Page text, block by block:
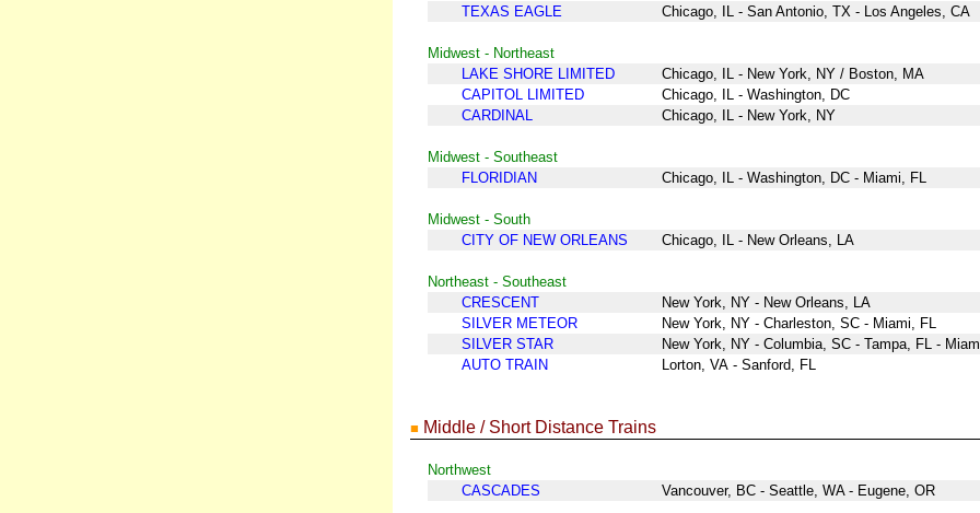
TEXAS EAGLE
Chicago, IL - San Antonio, TX - Los Angeles, CA
Midwest - Northeast
LAKE SHORE LIMITED
Chicago, IL - New York, NY / Boston, MA
CAPITOL LIMITED
Chicago, IL - Washington, DC
CARDINAL
Chicago, IL - New York, NY
Midwest - Southeast
FLORIDIAN
Chicago, IL - Washington, DC - Miami, FL
Midwest - South
CITY OF NEW ORLEANS
Chicago, IL - New Orleans, LA
Northeast - Southeast
CRESCENT
New York, NY - New Orleans, LA
SILVER METEOR
New York, NY - Charleston, SC - Miami, FL
SILVER STAR
New York, NY - Columbia, SC - Tampa, FL -
AUTO TRAIN
Lorton, VA - Sanford, FL
■ Middle / Short Distance Trains
Northwest
CASCADES
Vancouver, BC - Seattle, WA - Eugene, OR